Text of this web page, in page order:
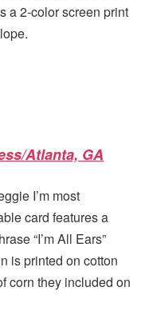
a 2-color screen print
Atlanta, GA
I’m most
card features a
“I’m All Ears”
is printed on cotton
corn they included on